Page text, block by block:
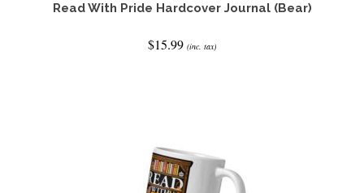
Read With Pride Hardcover Journal (Bear)
$15.99 (inc. tax)